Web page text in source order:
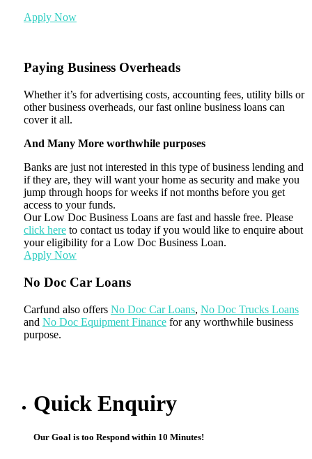
Apply Now
Paying Business Overheads
Whether it’s for advertising costs, accounting fees, utility bills or
other business overheads, our fast online business loans can
cover it all.
And Many More worthwhile purposes
Banks are just not interested in this type of business lending and
if they are, they will want your home as security and make you
jump through hoops for weeks if not months before you get
access to your funds.
Our Low Doc Business Loans are fast and hassle free. Please
click hereto contact us today if you would like to enquire about
your eligibility for a Low Doc Business Loan.
Apply Now
No Doc Car Loans
Carfund also offers No Doc Car Loans, No Doc Trucks Loans
and No Doc Equipment Financefor any worthwhile business
purpose.
Quick Enquiry
Our Goal is too Respond within 10 Minutes!